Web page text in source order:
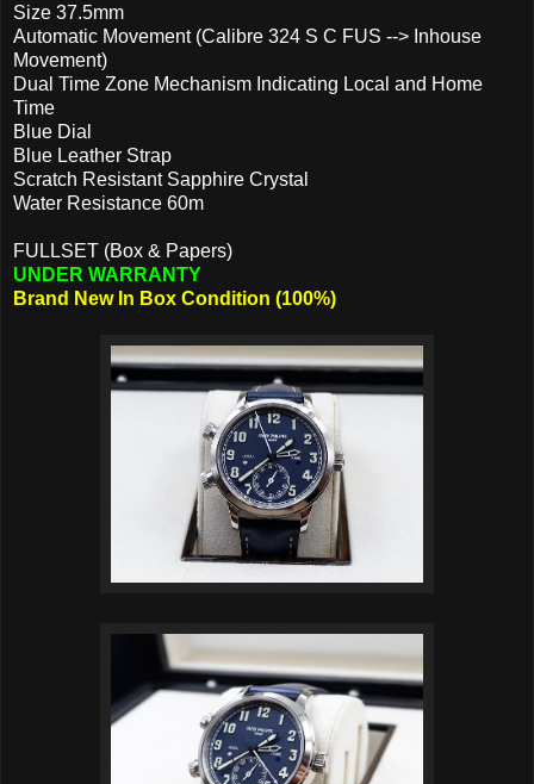
Size 37.5mm
Automatic Movement (Calibre 324 S C FUS --> Inhouse
Movement)
Dual Time Zone Mechanism Indicating Local and Home
Time
Blue Dial
Blue Leather Strap
Scratch Resistant Sapphire Crystal
Water Resistance 60m
FULLSET (Box & Papers)
UNDER WARRANTY
Brand New In Box Condition (100%)